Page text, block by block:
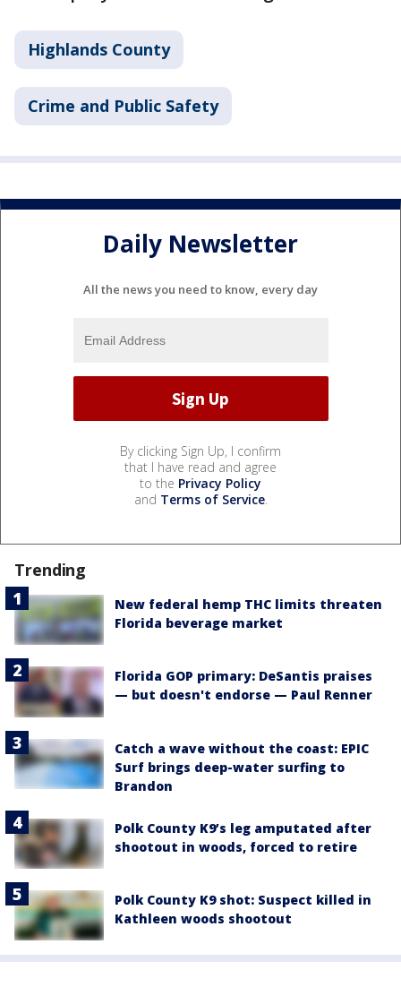
Highlands County
Crime and Public Safety
Daily Newsletter
All the news you need to know, every day
By clicking Sign Up, I confirm
that I have read and agree
to the Privacy Policy
and Terms of Service.
Trending
New federal hemp THC limits threaten
Florida beverage market
Florida GOP primary: DeSantis praises
— but doesn't endorse — Paul Renner
Catch a wave without the coast: EPIC
Surf brings deep-water surfing to
Brandon
Polk County K9’s leg amputated after
shootout in woods, forced to retire
Polk County K9 shot: Suspect killed in
Kathleen woods shootout